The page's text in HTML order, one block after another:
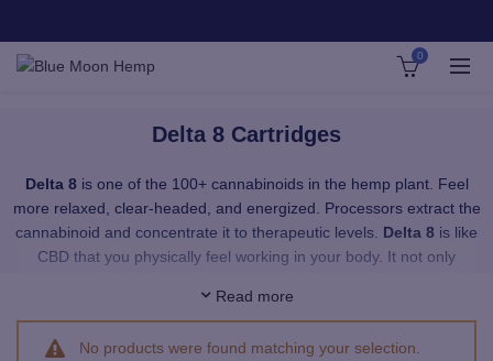
0
Delta 8 Cartridges
Delta 8is one of the 100+ cannabinoids in the hemp plant. Feel
more relaxed, clear-headed, and energized. Processors extract the
cannabinoid and concentrate it to therapeutic levels. Delta 8 is like
CBD that you physically feel working in your body. It not only
sense of well-being.
Our Delta 8 vapes provide immediate uptake of Delta 8 wherever
Read more
No products were found matching your selection.